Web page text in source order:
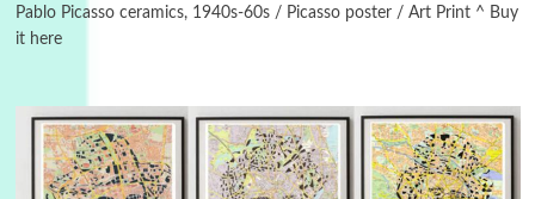
Pablo Picasso ceramics, 1940s-60s / Picasso poster / Art Print ^ Buy
it here
New York, 1943-44
Ah! Sunflower | A poem by William Blake,
1794 + A song by The Fugs, 1965